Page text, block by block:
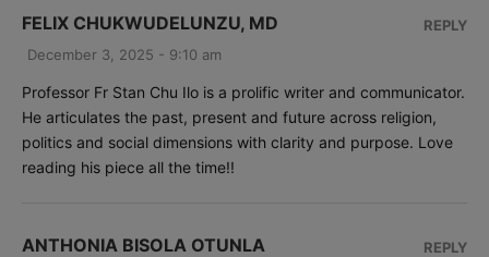
FELIX CHUKWUDELUNZU, MD
December 3, 2025 - 9:10 am
Professor Fr Stan Chu Ilo is a prolific writer and communicator.
He articulates the past, present and future across religion,
politics and social dimensions with clarity and purpose. Love
reading his piece all the time!!
REPLY
ANTHONIA BISOLA OTUNLA REPLY